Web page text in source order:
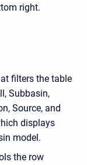
right.
filters the table
Subbasin,
Source, and
displays
model.
the row